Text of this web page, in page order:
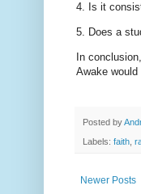
4. Is it
5. Does a
In
Awake
Posted by
Labels: faith
Newer Posts